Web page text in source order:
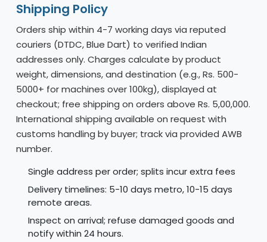
Shipping Policy
Orders ship within 4-7 working days via reputed
couriers (DTDC, Blue Dart) to verified Indian
addresses only. Charges calculate by product
weight, dimensions, and destination (e.g., Rs. 500-
5000+ for machines over 100kg), displayed at
checkout; free shipping on orders above Rs. 5,00,000.
International shipping available on request with
customs handling by buyer; track via provided AWB
number.
Single address per order; splits incur extra fees
Delivery timelines: 5-10 days metro, 10-15 days
remote areas.
Inspect on arrival; refuse damaged goods and
notify within 24 hours.